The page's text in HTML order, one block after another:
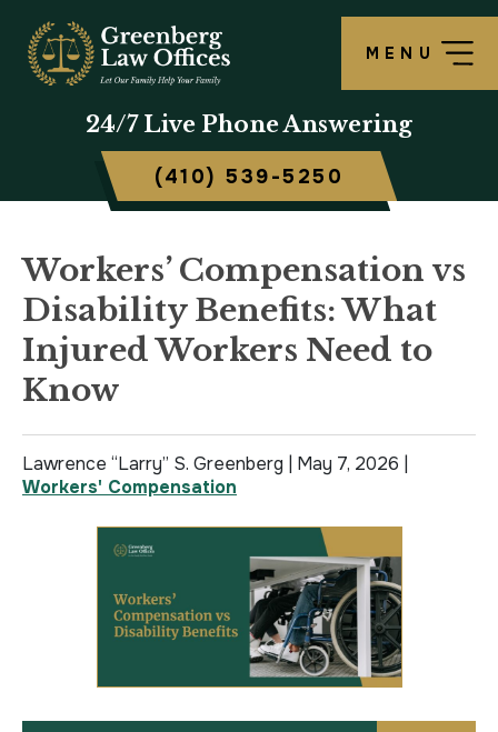
MENU
24/7Live Phone Answering
(410) 539-5250
Workers’ Compensation vs
Disability Benefits: What
Injured Workers Need to
Know
Lawrence “Larry” S. Greenberg | May 7, 2026
Workers' Compensation
OUR FIRM
CASE RESULTS
SCHOLARSHIP
IN THE NEWS
LAWRENCE S. GREENBERG
PERSONAL INJURY OVERVIEW
WORKERS’ COMPENSATION
POLICE BRUTALITY
MEDICAL MALPRACTICE
CIVIL RIGHTS VIOLATIONS
MOTORCYCLE ACCIDENT
UBER & LYFT ACCIDENT
TEXTING WHILE DRIVING ACCIDENT
CRIMINAL DEFENSE OVERVIEW
THEFT DEFENSE
DRUG CRIMES
DOMESTIC VIOLENCE
DRIVERS LICENSE SUSPENSION
FELONY
SEX CRIMES
BALTIMORE, MD
TOWSON, MD
HARFORD, MD
CAMBRIDGE, MD